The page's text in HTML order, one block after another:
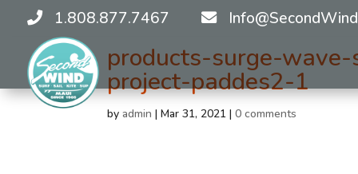
1.808.877.7467
products-surge-
project-paddes2-1
byadmin |Mar 31, 2021 |0 comments